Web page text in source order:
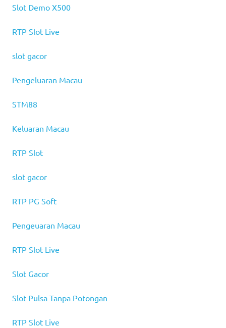
Slot Demo X500
RTP Slot Live
slot gacor
Pengeluaran Macau
STM88
Keluaran Macau
RTP Slot
slot gacor
RTP PG Soft
Pengeuaran Macau
RTP Slot Live
Slot Gacor
Slot Pulsa Tanpa Potongan
RTP Slot Live